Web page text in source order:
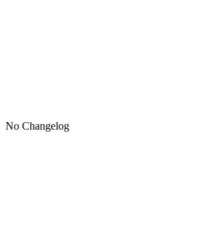
No Changelog